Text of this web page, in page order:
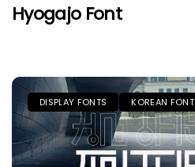
Hyogajo Font
DISPLAY FONTS KOREAN FONT